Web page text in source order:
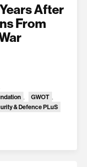
After
From
GWOT
& Defence PLuS